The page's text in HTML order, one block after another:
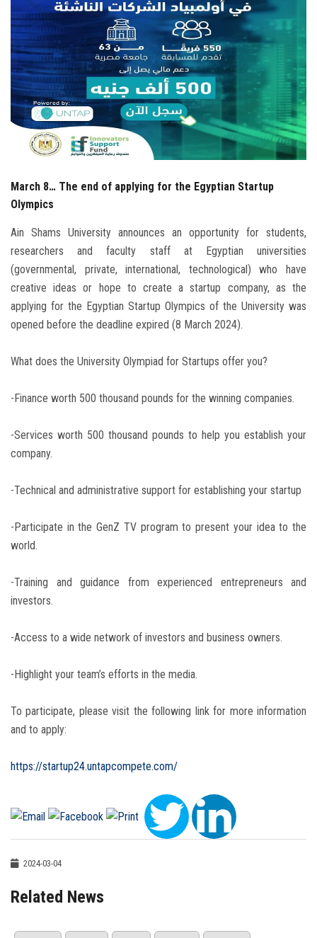
Faculty Staff
Postgraduate
Alumni
Employees
Visitors
March 8… The end of applying for the Egyptian Startup
Olympics
Ain Shams University announces an opportunity for students,
researchers and faculty staff at Egyptian universities
(governmental, private, international, technological) who have
creative ideas or hope to create a startup company, as the
applying for the Egyptian Startup Olympics of the University was
opened before the deadline expired (8 March 2024).
What does the University Olympiad for Startups offer you?
-Finance worth 500 thousand pounds for the winning companies.
-Services worth 500 thousand pounds to help you establish your
company.
-Technical and administrative support for establishing your startup
-Participate in the GenZ TV program to present your idea to the
world.
-Training and guidance from experienced entrepreneurs and
investors.
-Access to a wide network of investors and business owners.
-Highlight your team’s efforts in the media.
To participate, please visit the following link for more information
and to apply:
https://startup24.untapcompete.com/
2024-03-04
Related News